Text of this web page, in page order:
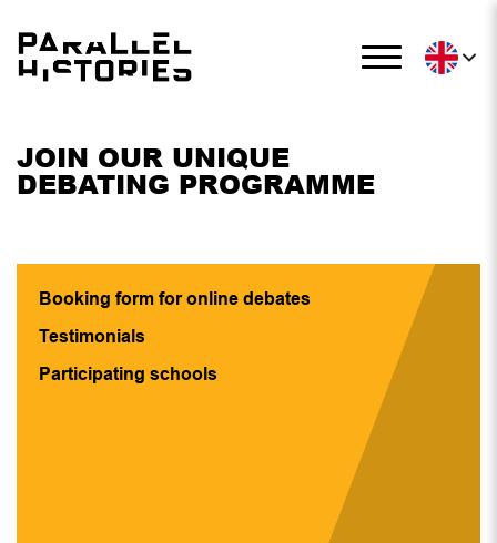
JOIN OUR UNIQUE
DEBATING PROGRAMME
Booking form for online debates
Testimonials
Participating schools